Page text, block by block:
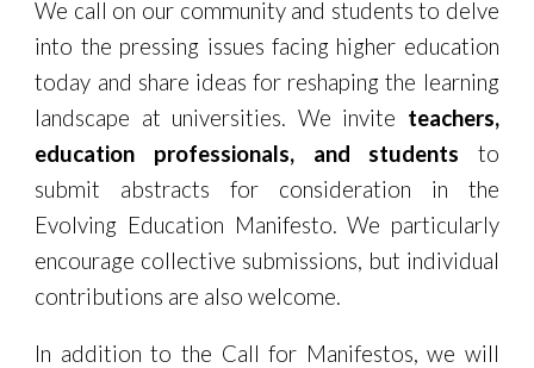
We call on our community and students to delve
into the pressing issues facing higher education
today and share ideas for reshaping the learning
landscape at universities. We invite teachers,
education professionals, and students to
submit abstracts for consideration in the
Evolving Education Manifesto. We particularly
encourage collective submissions, but individual
contributions are also welcome.
In addition to the Call for Manifestos, we will